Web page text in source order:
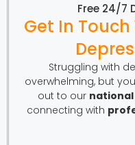
Free 24/7
Get In
Struggling with
overwhelming, but
out to our
connecting with